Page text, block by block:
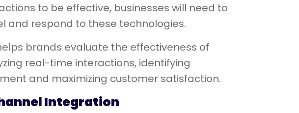
to be effective, businesses will need to
and respond to these technologies.
brands evaluate the effectiveness of
real-time interactions, identifying
and maximizing customer satisfaction.
Integration